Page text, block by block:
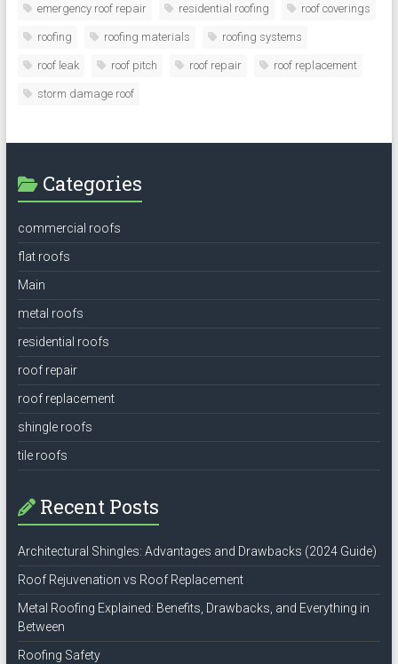
emergency roof repair residential roofing roof coverings
roofing roofing materials roofing systems
roof leak roof pitch roof repair roof replacement
storm damage roof
Categories
commercial roofs
flat roofs
Main
metal roofs
residential roofs
roof repair
roof replacement
shingle roofs
tile roofs
Recent Posts
Architectural Shingles: Advantages and Drawbacks (2024 Guide)
Roof Rejuvenation vs Roof Replacement
Metal Roofing Explained: Benefits, Drawbacks, and Everything in
Between
Roofing Safety